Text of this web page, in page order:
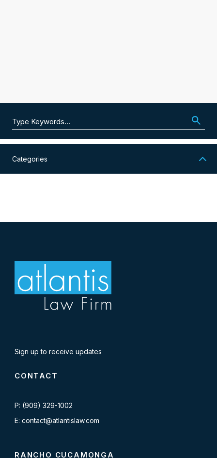
Search for:
Categories
Sign up to receive updates
CONTACT
P: (909) 329-1002
E: contact@atlantislaw.com
RANCHO CUCAMONGA